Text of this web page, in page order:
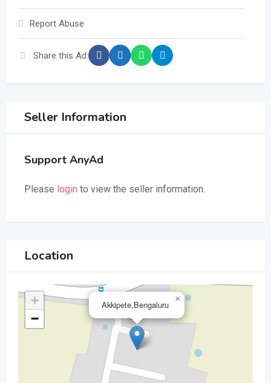
Report Abuse
Share this Ad:
Seller Information
Support AnyAd
Please login to view the seller information.
Location
Akkipete,Bengaluru
×
+
−